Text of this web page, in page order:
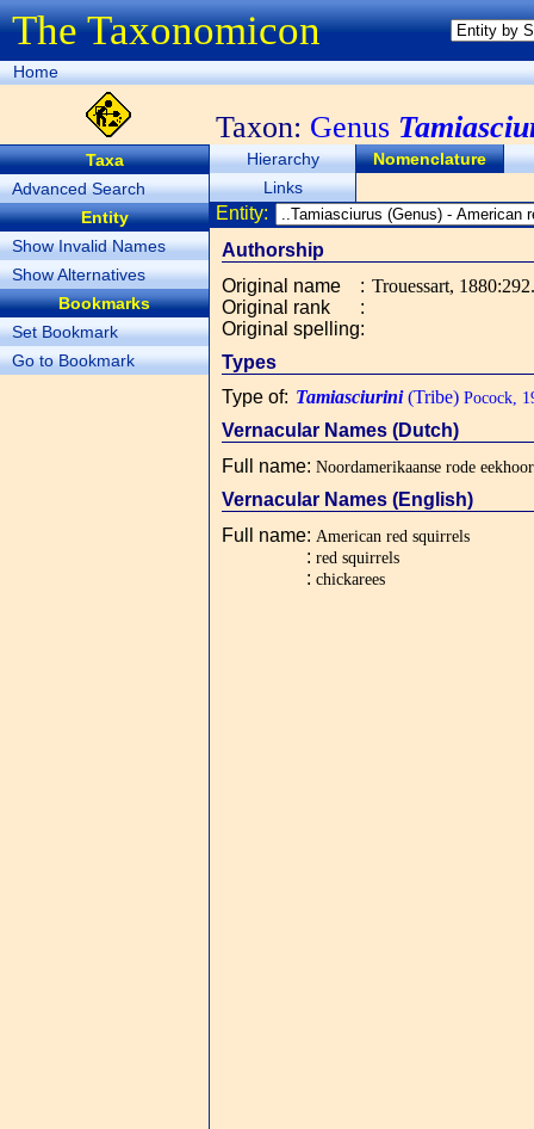
The Taxonomicon
Home
Taxon: Genus
Taxa
Advanced Search
Entity
Show Invalid Names
Show Alternatives
Bookmarks
Set Bookmark
Go to Bookmark
Hierarchy
Nomenclature
Links
Entity:
Authorship
Original name
: Trouessart, 1880:292.
Original rank
:
Original spelling:
Types
Type of: Tamiasciurini(Tribe) Pocock,
Vernacular Names (Dutch)
Full name: Noordamerikaanse rode
Vernacular Names (English)
Full name: American red squirrels
: red squirrels
: chickarees